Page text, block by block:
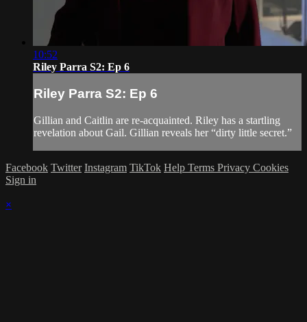
10:52
Riley Parra S2: Ep 6
Riley Parra S2: Ep 6
Gillian and Caitlin are re-acquainted. Riley has a startling
revelation about Gail. Gillian reveals her “dirty little secret.”
Facebook Twitter Instagram TikTok Help Terms Privacy Cookies
Sign in
×